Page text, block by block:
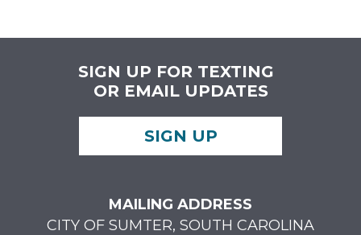
SIGN UP FOR TEXTING
OR EMAIL UPDATES
SIGN UP
MAILING ADDRESS
CITY OF SUMTER, SOUTH CAROLINA